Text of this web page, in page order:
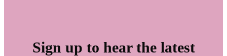
Sign up to hear the latest